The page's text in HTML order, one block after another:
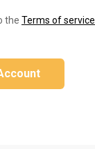
the Terms of service